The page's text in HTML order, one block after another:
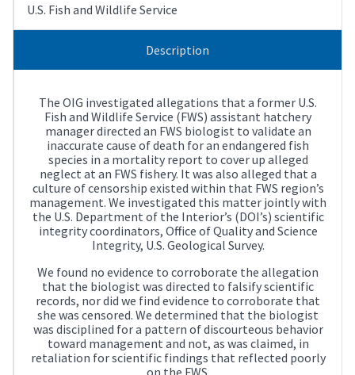
U.S. Fish and Wildlife Service
Description
The OIG investigated allegations that a former U.S.
Fish and Wildlife Service (FWS) assistant hatchery
manager directed an FWS biologist to validate an
inaccurate cause of death for an endangered fish
species in a mortality report to cover up alleged
neglect at an FWS fishery. It was also alleged that a
culture of censorship existed within that FWS region’s
management. We investigated this matter jointly with
the U.S. Department of the Interior’s (DOI’s) scientific
integrity coordinators, Office of Quality and Science
Integrity, U.S. Geological Survey.
We found no evidence to corroborate the allegation
that the biologist was directed to falsify scientific
records, nor did we find evidence to corroborate that
she was censored. We determined that the biologist
was disciplined for a pattern of discourteous behavior
toward management and not, as was claimed, in
retaliation for scientific findings that reflected poorly
on the FWS.